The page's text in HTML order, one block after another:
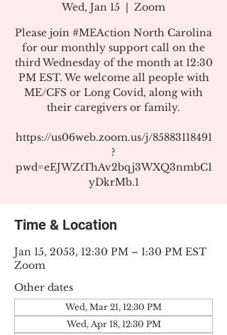
Wed, Jan 15
  |
Zoom
Please join #MEAction North Carolina
for our monthly support call on the
third Wednesday of the month at 12:30
PM EST. We welcome all people with
ME/CFS or Long Covid, along with
their caregivers or family.
https://us06web.zoom.us/j/85883118491
?
pwd=eEJWZtThAv2bqj3WXQ3nmbC1
yDkrMb.1
Time & Location
Jan 15, 2053, 12:30 PM – 1:30 PM EST
Zoom
Other dates
Wed, Mar 21, 12:30 PM
Wed, Apr 18, 12:30 PM